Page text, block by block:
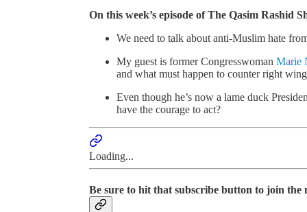
On this week’s episode of The Qasim Rashid
We need to talk about anti-Muslim hate
My guest is former Congresswoman Marie
and what must happen to counter right
Even though he’s now a lame duck
have the courage to act?
Loading...
Be sure to hit that subscribe button to join the